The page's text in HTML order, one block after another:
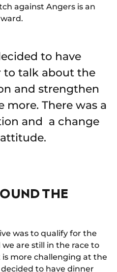
against Angers is an
to have
to talk about the
and strengthen
more. There was a
and a change
THE
was to qualify for the
are still in the race to
more challenging at the
to have dinner